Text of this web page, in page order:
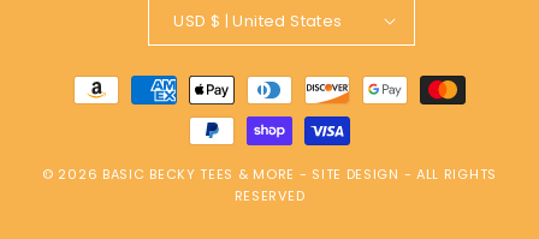
USD $ | United States
Payment
methods
© 2026 BASIC BECKY TEES & MORE - SITE DESIGN - ALL RIGHTS
RESERVED